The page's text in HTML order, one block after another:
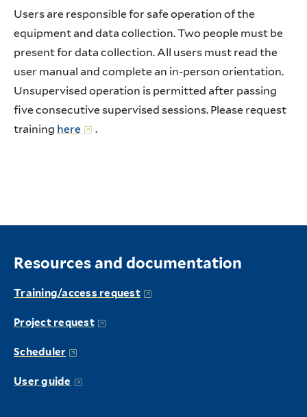
Users are responsible for safe operation of the
equipment and data collection. Two people must be
present for data collection. All users must read the
user manual and complete an in-person orientation.
Unsupervised operation is permitted after passing
five consecutive supervised sessions. Please request
training here .
Resources and documentation
Training/access request
Project request
Scheduler
User guide